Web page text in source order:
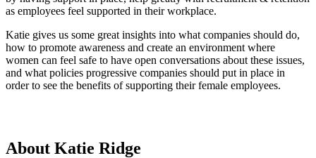
as employees feel supported in their workplace.
Katie gives us some great insights into what companies should do,
how to promote awareness and create an environment where
women can feel safe to have open conversations about these issues,
and what policies progressive companies should put in place in
order to see the benefits of supporting their female employees.
About Katie Ridge